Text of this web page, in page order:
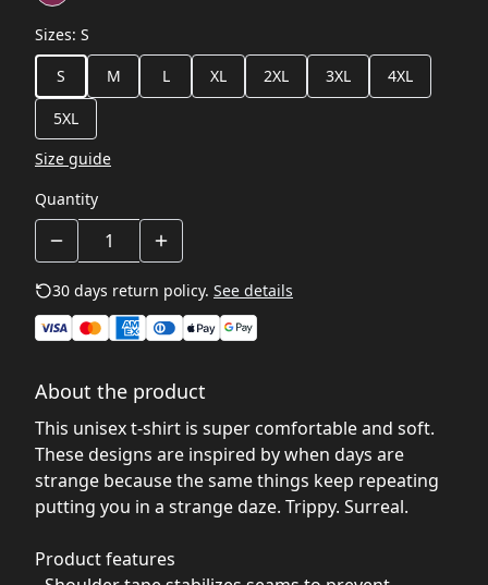
Sizes: S
S
M L XL 2XL 3XL 4XL
5XL
Size guide
Quantity
30 days return policy. See details
About the product
This unisex t-shirt is super comfortable and soft.
These designs are inspired by when days are
strange because the same things keep repeating
putting you in a strange daze. Trippy. Surreal.
Product features